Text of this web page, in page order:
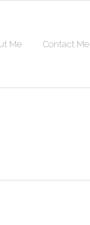
Me Contact Me